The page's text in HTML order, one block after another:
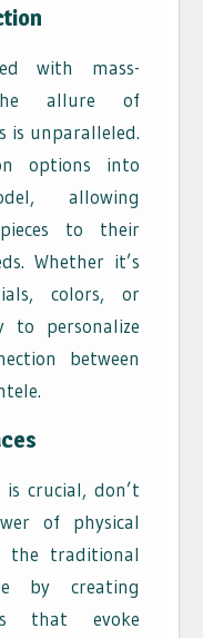
with mass-
allure of
is unparalleled.
options into
allowing
to their
Whether it’s
colors, or
to personalize
between
crucial, don’t
of physical
the traditional
by creating
that evoke